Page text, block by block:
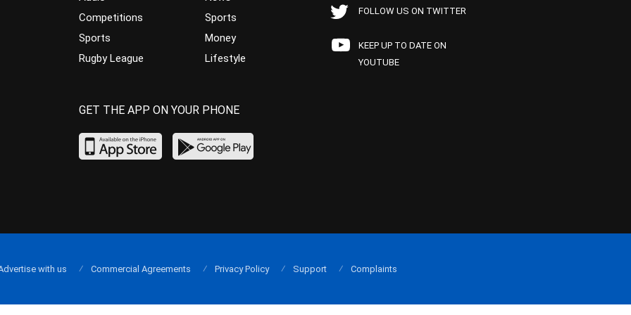
Competitions
Sports
Rugby League
Sports
Money
Lifestyle
FOLLOW US ON TWITTER
KEEP UP TO DATE ON
YOUTUBE
GET THE APP ON YOUR PHONE
with us Commercial Agreements Privacy Policy Support Complaints